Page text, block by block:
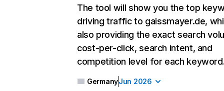
The tool will show you the top
driving traffic to gaissmayer.de,
also providing the exact search
cost-per-click, search intent, and
competition level for each
GermanyJun 2026